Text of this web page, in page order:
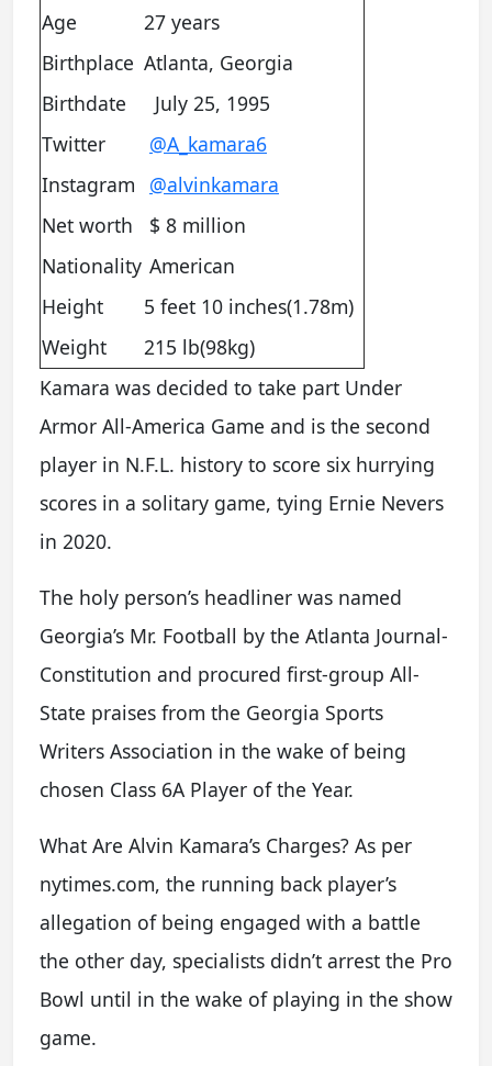
Age
27 years
Birthplace Atlanta, Georgia
Birthdate
July 25, 1995
Twitter
@A_kamara6
Instagram
@alvinkamara
Net worth
$ 8 million
Nationality American
Height
5 feet 10 inches(1.78m)
Weight
215 lb(98kg)
Kamara was decided to take part Under
Armor All-America Game and is the second
player in N.F.L. history to score six hurrying
scores in a solitary game, tying Ernie Nevers
in 2020.
The holy person’s headliner was named
Georgia’s Mr. Football by the Atlanta Journal-
Constitution and procured first-group All-
State praises from the Georgia Sports
Writers Association in the wake of being
chosen Class 6A Player of the Year.
What Are Alvin Kamara’s Charges? As per
nytimes.com, the running back player’s
allegation of being engaged with a battle
the other day, specialists didn’t arrest the Pro
Bowl until in the wake of playing in the show
game.